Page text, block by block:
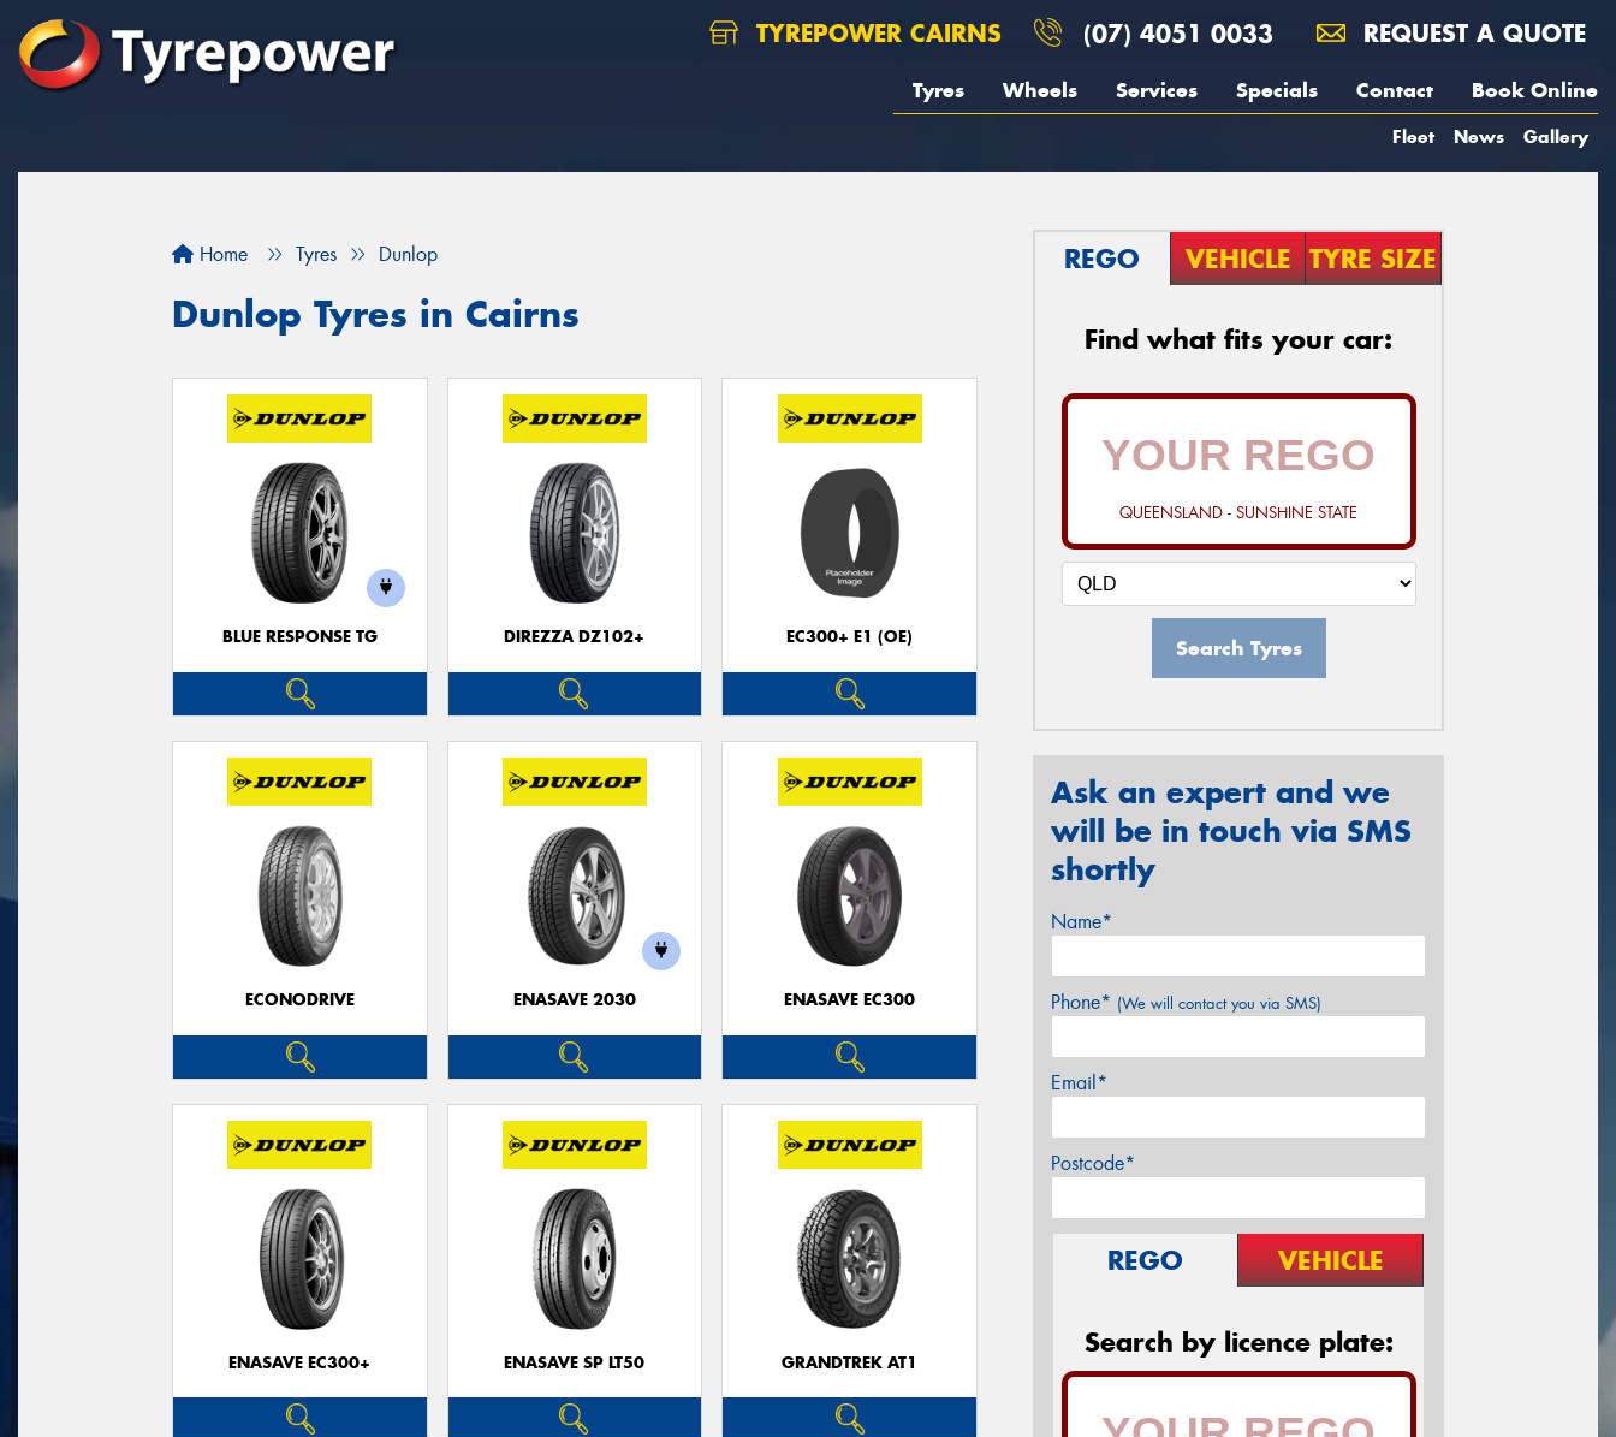
TYREPOWER CAIRNS (07) 4051 0033 REQUEST A QUOTE
Tyres Wheels Services Specials Contact Book Online
Fleet News Gallery
Home Tyres Dunlop
Dunlop Tyres in Cairns
BLUE RESPONSE TG DIREZZA DZ102+ EC300+ E1 (OE)
ECONODRIVE ENASAVE 2030 ENASAVE EC300
ENASAVE EC300+ ENASAVE SP LT50 GRANDTREK AT1
REGO VEHICLE TYRE SIZE
Find what fits your car:
QUEENSLAND - SUNSHINE STATE
Search Tyres
Ask an expert and we
will be in touch via SMS
shortly
Name*
Phone* (We will contact you via SMS)
Email*
Postcode*
REGO VEHICLE
Search by licence plate: